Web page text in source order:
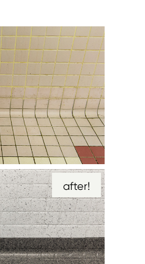
after!